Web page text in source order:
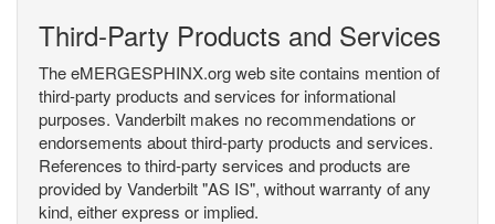
Third-Party Products and Services
The eMERGESPHINX.org web site contains mention of
third-party products and services for informational
purposes. Vanderbilt makes no recommendations or
endorsements about third-party products and services.
References to third-party services and products are
provided by Vanderbilt "AS IS", without warranty of any
kind, either express or implied.